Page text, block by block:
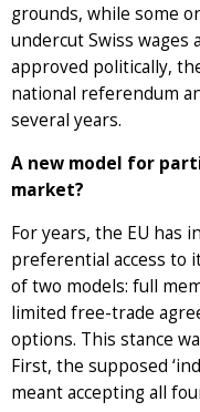
grounds, while some
undercut Swiss
approved politically,
national referendum
several years.
A new model for
market?
For years, the EU has
preferential access to
of two models: full
limited free-trade
options. This stance
First, the supposed
meant accepting all